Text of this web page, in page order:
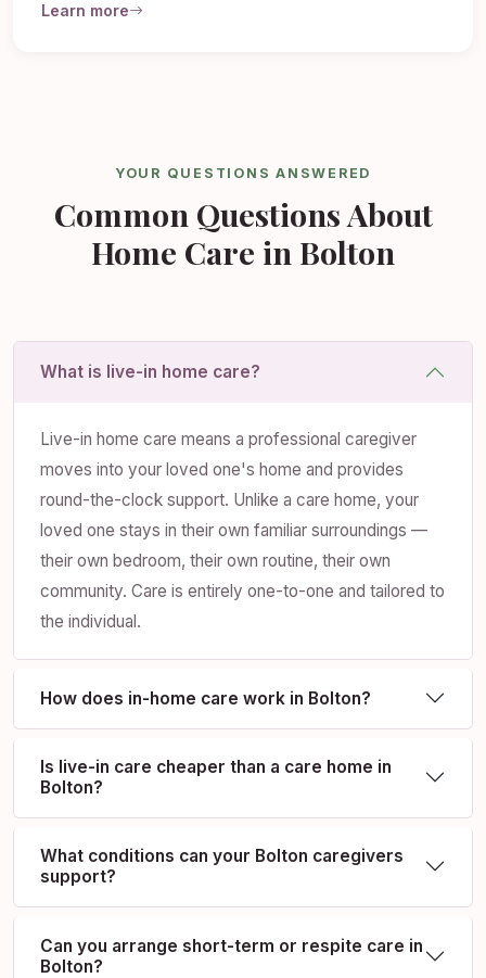
Learn more
YOUR QUESTIONS ANSWERED
Common Questions About
Home Care in Bolton
What is live-in home care?
Live-in home care means a professional caregiver
moves into your loved one's home and provides
round-the-clock support. Unlike a care home, your
loved one stays in their own familiar surroundings —
their own bedroom, their own routine, their own
community. Care is entirely one-to-one and tailored to
the individual.
How does in-home care work in Bolton?
Is live-in care cheaper than a care home in
Bolton?
What conditions can your Bolton caregivers
support?
Can you arrange short-term or respite care in
Bolton?